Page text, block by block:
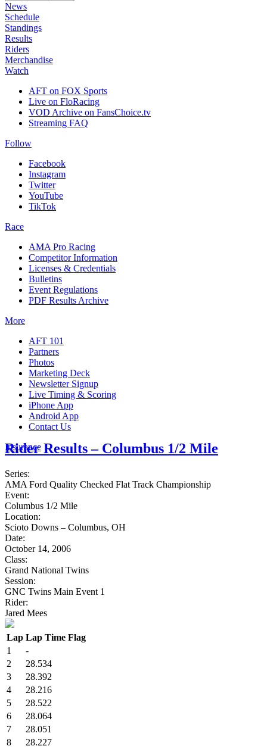
News
Schedule
Standings
Results
Riders
Merchandise
Watch
AFT on FOX Sports
Live on FloRacing
VOD Archive on FansChoice.tv
Streaming FAQ
Follow
Facebook
Instagram
Twitter
YouTube
TikTok
Race
AMA Pro Racing
Competitor Information
Licenses & Credentials
Bulletins
Event Regulations
PDF Results Archive
More
AFT 101
Partners
Photos
Marketing Deck
Newsletter Signup
Live Timing & Scoring
iPhone App
Android App
Contact Us
Insurance
Rider Results – Columbus 1/2 Mile
Series:
AMA Ford Quality Checked Flat Track Championship
Event:
Columbus 1/2 Mile
Location:
Scioto Downs – Columbus, OH
Date:
October 14, 2006
Class:
Grand National Twins
Session:
GNC Twins Main Event 1
Rider:
Jared Mees
Lap Lap Time Flag
1
-
2
28.534
3
28.392
4
28.216
5
28.522
6
28.064
7
28.051
8
28.227